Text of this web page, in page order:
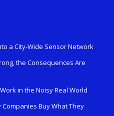
a City-Wide Sensor Network
the Consequences Are
in the Noisy Real World
Buy What They